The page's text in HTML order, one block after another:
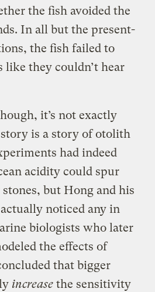
the fish avoided the
In all but the present-
the fish failed to
like they couldn’t hear
it’s not exactly
is a story of otolith
had indeed
acidity could spur
but Hong and his
noticed any in
biologists who later
the effects of
that bigger
increase the sensitivity